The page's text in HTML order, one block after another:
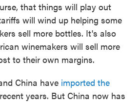
that things will play out
will wind up helping some
sell more bottles. It's also
winemakers will sell more
to their own margins.
China have imported the
years. But China now has